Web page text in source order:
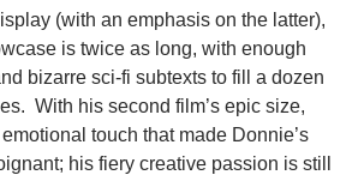
(with an emphasis on the latter),
is twice as long, with enough
bizarre sci-fi subtexts to fill a dozen
With his second film’s epic size,
touch that made Donnie’s
his fiery creative passion is still